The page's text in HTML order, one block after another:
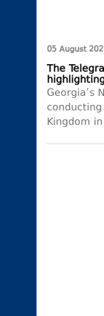
05 August
The
Georgia’s
Kingdom